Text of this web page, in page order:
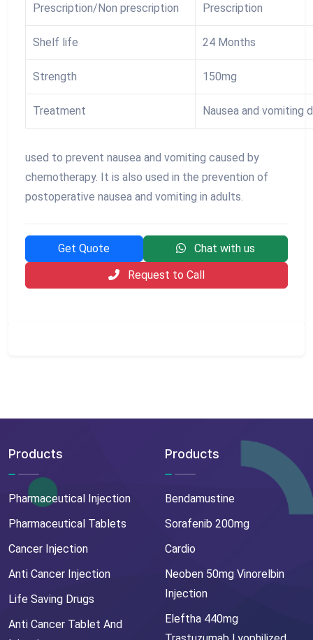
Prescription/Non prescription Prescription
Shelf life 24 Months
Strength 150mg
Treatment Nausea and vomiting
used to prevent nausea and vomiting caused by
chemotherapy. It is also used in the prevention of
postoperative nausea and vomiting in adults.
Get Quote
Chat with us
Request to Call
Products
Pharmaceutical Injection
Pharmaceutical Tablets
Cancer Injection
Anti Cancer Injection
Life Saving Drugs
Anti Cancer Tablet And
Products
Bendamustine
Sorafenib 200mg
Cardio
Neoben 50mg Vinorelbin
Injection
Eleftha 440mg